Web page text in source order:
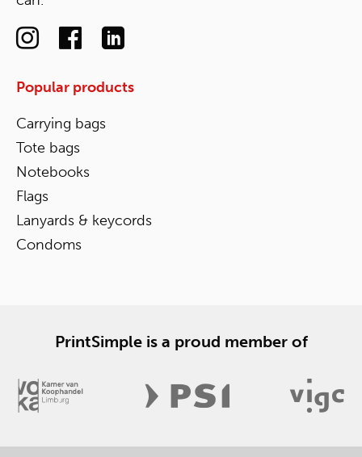
Popular products
Carrying bags
Tote bags
Notebooks
Flags
Lanyards & keycords
Condoms
PrintSimple is a proud member of